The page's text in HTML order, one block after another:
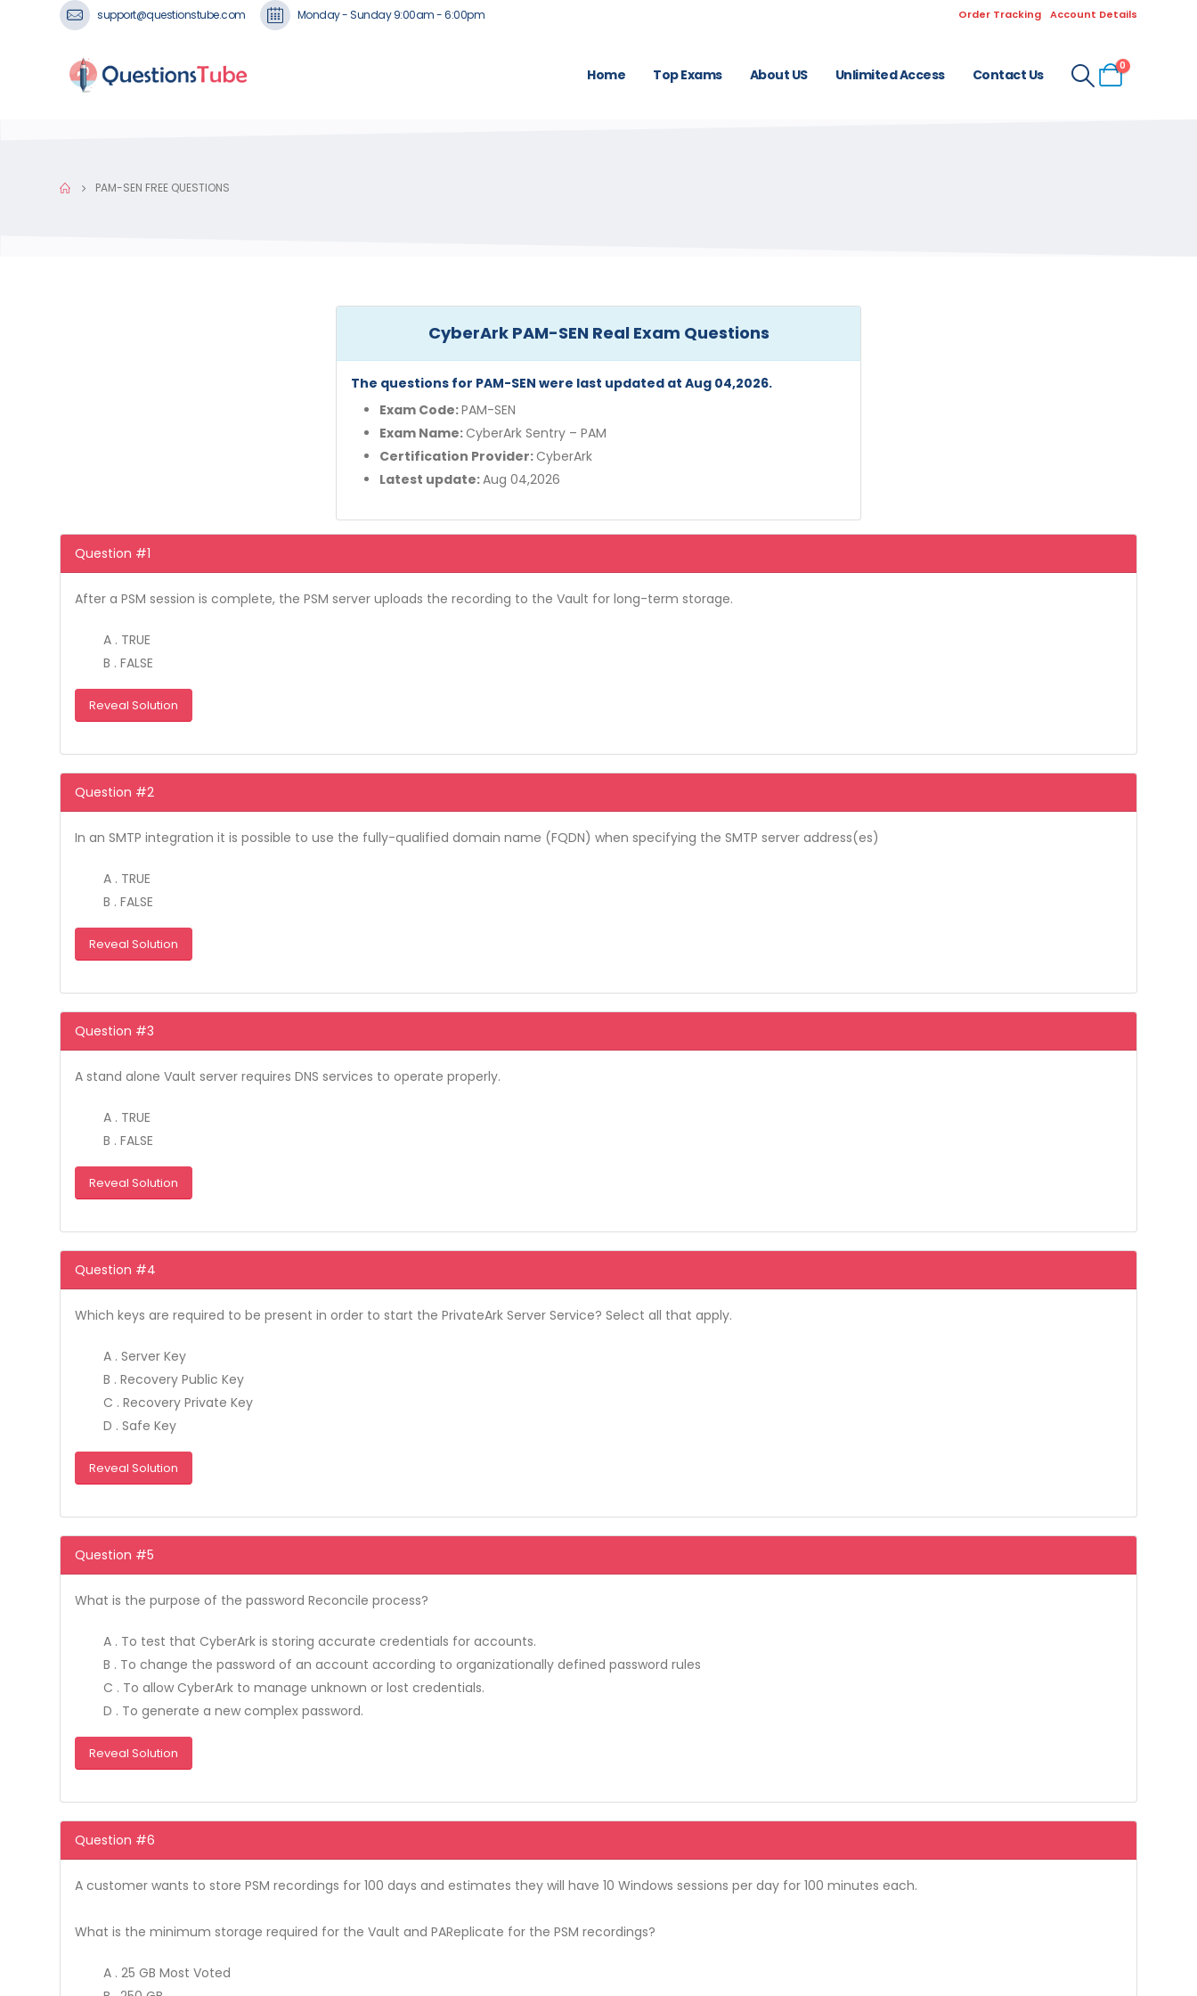
support@questionstube.com Monday - Sunday 9:00am - 6:00pm Order Tracking Account Details
Home Top Exams About US Unlimited Access Contact Us
0
PAM-SEN FREE QUESTIONS
CyberArk PAM-SEN Real Exam Questions
The questions for PAM-SEN were last updated at Aug 04,2026.
Exam Code:PAM-SEN
Exam Name:CyberArk Sentry – PAM
Certification Provider:CyberArk
Latest update:Aug 04,2026
Question #1
After a PSM session is complete, the PSM server uploads the recording to the Vault for long-term storage.
A . TRUE
B . FALSE
Reveal Solution
Question #2
In an SMTP integration it is possible to use the fully-qualified domain name (FQDN) when specifying the SMTP server address(es)
A . TRUE
B . FALSE
Reveal Solution
Question #3
A stand alone Vault server requires DNS services to operate properly.
A . TRUE
B . FALSE
Reveal Solution
Question #4
Which keys are required to be present in order to start the PrivateArk Server Service? Select all that apply.
A . Server Key
B . Recovery Public Key
C . Recovery Private Key
D . Safe Key
Reveal Solution
Question #5
What is the purpose of the password Reconcile process?
A . To test that CyberArk is storing accurate credentials for accounts.
B . To change the password of an account according to organizationally defined password rules
C . To allow CyberArk to manage unknown or lost credentials.
D . To generate a new complex password.
Reveal Solution
Question #6
A customer wants to store PSM recordings for 100 days and estimates they will have 10 Windows sessions per day for 100 minutes each.
What is the minimum storage required for the Vault and PAReplicate for the PSM recordings?
A . 25 GB Most Voted